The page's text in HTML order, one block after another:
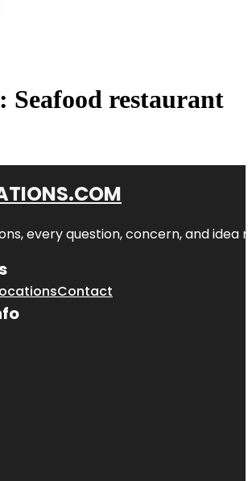
Seafood restaurant
every question, concern, and
Contact